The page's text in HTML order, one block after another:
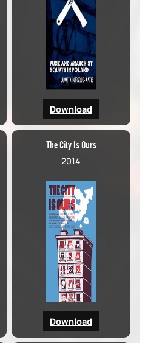
Download
The City Is Ours
2014
Download